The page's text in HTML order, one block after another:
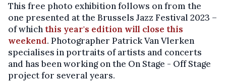
This free photo exhibition follows on from the
one presented at the Brussels Jazz Festival 2023 –
of which this year's edition will close this
weekend. Photographer Patrick Van Vlerken
specialises in portraits of artists and concerts
and has been working on the On Stage - Off Stage
project for several years.